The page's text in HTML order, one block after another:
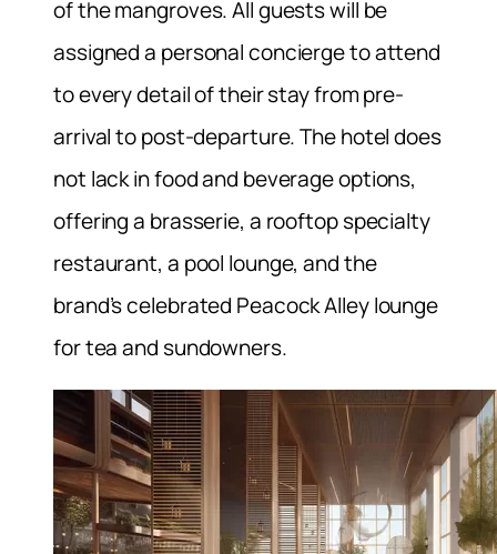
of the mangroves. All guests will be
assigned a personal concierge to attend
to every detail of their stay from pre-
arrival to post-departure. The hotel does
not lack in food and beverage options,
offering a brasserie, a rooftop specialty
restaurant, a pool lounge, and the
brand’s celebrated Peacock Alley lounge
for tea and sundowners.